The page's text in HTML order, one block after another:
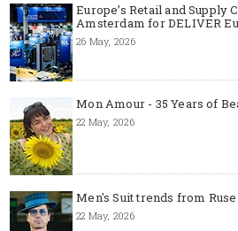
Europe’s Retail and Supply
Amsterdam for DELIVER
26 May, 2026
Mon Amour - 35 Years of
22 May, 2026
Men's Suit trends from
22 May, 2026